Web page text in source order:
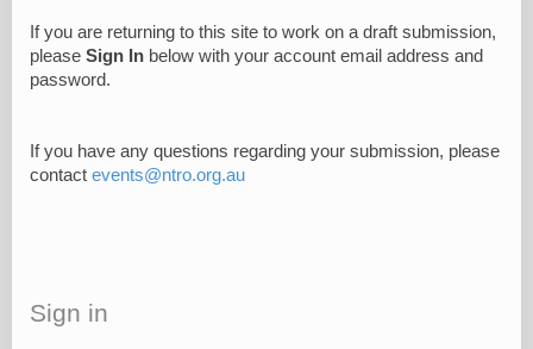
If you are returning to this site to work on a draft submission,
please Sign In below with your account email address and
password.
If you have any questions regarding your submission, please
contact events@ntro.org.au
Sign in